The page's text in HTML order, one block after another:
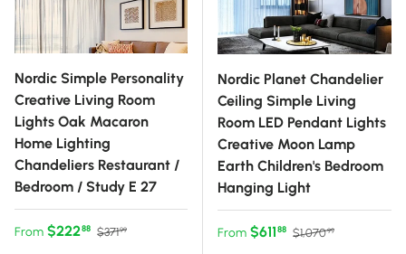
Nordic Simple Personality
Creative Living Room
Lights Oak Macaron
Home Lighting
Chandeliers Restaurant /
Bedroom / Study E 27
Sale price
From $22288 Regular price
$37199
Nordic Planet Chandelier
Ceiling Simple Living
Room LED Pendant Lights
Creative Moon Lamp
Earth Children's Bedroom
Hanging Light
Sale price
From $61188 Regular price
$1,07099